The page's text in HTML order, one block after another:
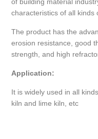
characteristics of all kinds
The product has the
erosion resistance, good
strength, and high
Application:
It is widely used in all
kiln and lime kiln, etc